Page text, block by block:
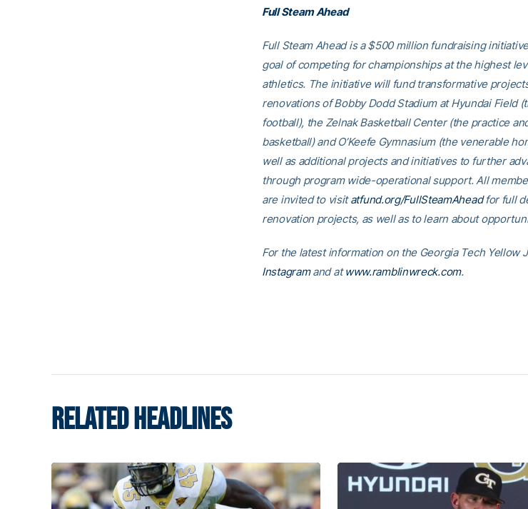
Full Steam Ahead
Full Steam Ahead is a $500 million fundraising
goal of competing for championships at the highest
athletics. The initiative will fund transformative
renovations of Bobby Dodd Stadium at Hyundai Field
football), the Zelnak Basketball Center (the practice
basketball) and O’Keefe Gymnasium (the venerable
well as additional projects and initiatives to further
through program wide-operational support. All
are invited to visitatfund.org/FullSteamAheadfor full
renovation projects, as well as to learn about
For the latest information on the Georgia Tech Yellow
Instagramand atwww.ramblinwreck.com.
RELATED HEADLINES